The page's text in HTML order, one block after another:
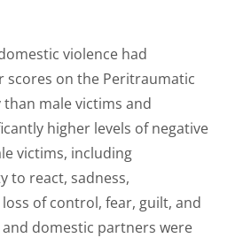
violence had
scores on the Peritraumatic
male victims and
higher levels of negative
victims, including
to react, sadness,
of control, fear, guilt, and
domestic partners were